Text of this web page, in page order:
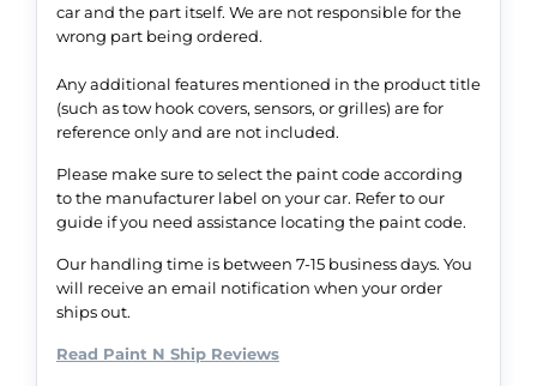
car and the part itself. We are not responsible for the
wrong part being ordered.
Any additional features mentioned in the product title
(such as tow hook covers, sensors, or grilles) are for
reference only and are not included.
Please make sure to select the paint code according
to the manufacturer label on your car. Refer to our
guide if you need assistance locating the paint code.
Our handling time is between 7-15 business days. You
will receive an email notification when your order
ships out.
Read Paint N Ship Reviews